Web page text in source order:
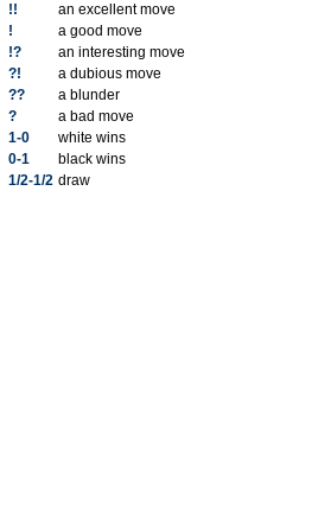
!!
an excellent move
!
a good move
!?
an interesting move
?!
a dubious move
??
a blunder
?
a bad move
1-0
white wins
0-1
black wins
1/2-1/2 draw